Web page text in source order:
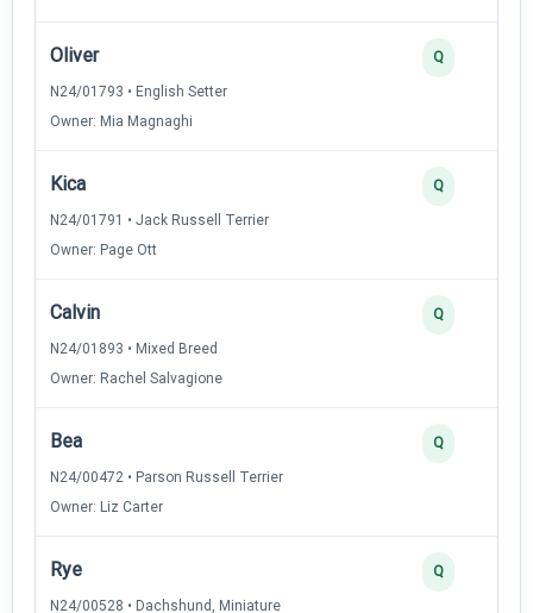
Oliver
N24/01793 • English Setter
Owner: Mia Magnaghi
Q
Kica
N24/01791 • Jack Russell Terrier
Owner: Page Ott
Q
Calvin
N24/01893 • Mixed Breed
Owner: Rachel Salvagione
Q
Bea
N24/00472 • Parson Russell Terrier
Owner: Liz Carter
Q
Rye
N24/00528 • Dachshund, Miniature
Q